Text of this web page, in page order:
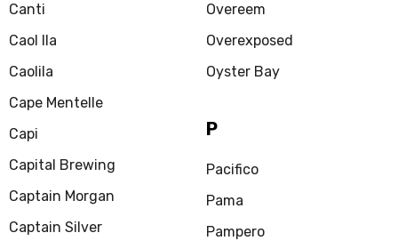
Canti
Caol Ila
Caolila
Cape Mentelle
Capi
Capital Brewing
Captain Morgan
Captain Silver
Overeem
Overexposed
Oyster Bay
P
Pacifico
Pama
Pampero